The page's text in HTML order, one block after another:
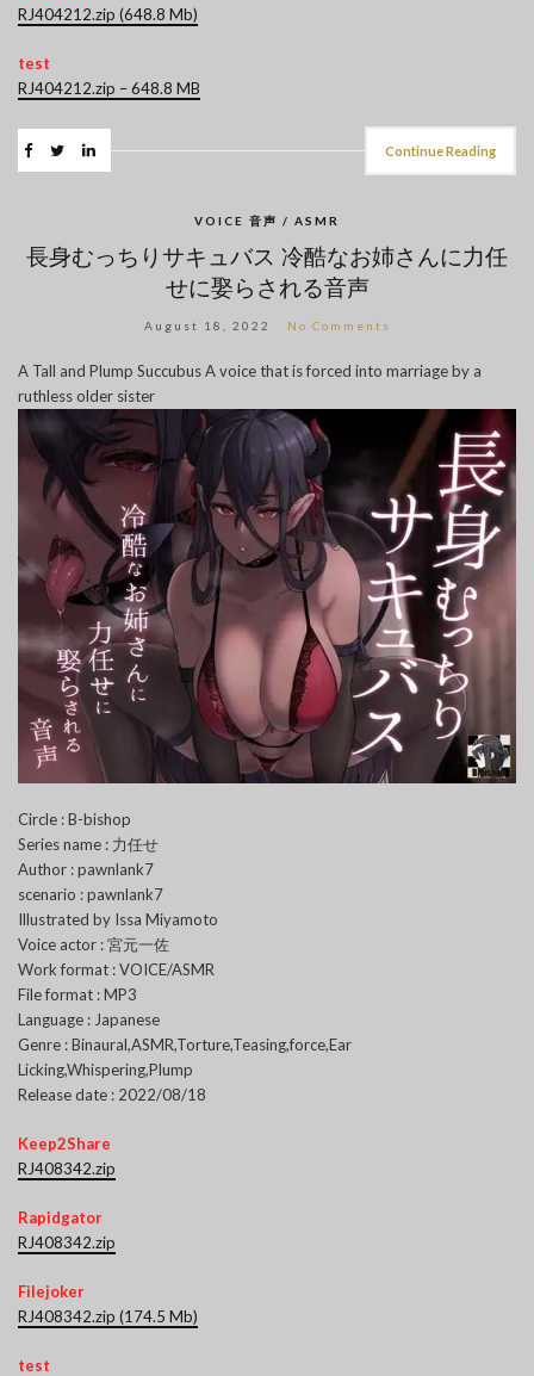
RJ404212.zip (648.8 Mb)
test
RJ404212.zip – 648.8 MB
Continue Reading
VOICE 音声 / ASMR
長身むっちりサキュバス 冷酷なお姉さんに力任
せに娶らされる音声
August 18, 2022 No Comments
A Tall and Plump Succubus A voice that is forced into marriage by a
ruthless older sister
Circle : B-bishop
Series name : 力任せ
Author : pawnlank7
scenario : pawnlank7
Illustrated by Issa Miyamoto
Voice actor : 宮元一佐
Work format : VOICE/ASMR
File format : MP3
Language : Japanese
Genre : Binaural,ASMR,Torture,Teasing,force,Ear
Licking,Whispering,Plump
Release date : 2022/08/18
Keep2Share
RJ408342.zip
Rapidgator
RJ408342.zip
Filejoker
RJ408342.zip (174.5 Mb)
test